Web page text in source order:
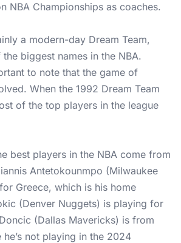
NBA Championships as coaches.
a modern-day Dream Team,
biggest names in the NBA.
to note that the game of
When the 1992 Dream Team
of the top players in the league
best players in the NBA come from
Antetokounmpo (Milwaukee
Greece, which is his home
(Denver Nuggets) is playing for
(Dallas Mavericks) is from
not playing in the 2024